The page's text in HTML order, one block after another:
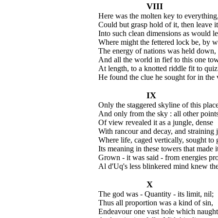
VIII
Here was the molten key to
Could but grasp hold of it, then leave
Into such clean dimensions as would
Where might the fettered lock be, by
The energy of nations was held down,
And all the world in fief to this one
At length, to a knotted riddle fit to
He found the clue he sought for in the
IX
Only the staggered skyline of this
And only from the sky : all other
Of view revealed it as a jungle, dense
With rancour and decay, and straining
Where life, caged vertically, sought to
Its meaning in these towers that made
Grown - it was said - from energies
Al d'Uq's less blinkered mind knew
X
The god was - Quantity - its limit, nil;
Thus all proportion was a kind of sin,
Endeavour one vast hole which